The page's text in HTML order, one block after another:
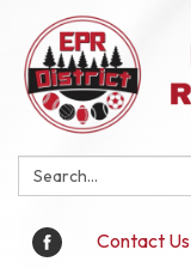
Search:
Contact Us